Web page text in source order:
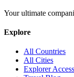
Your ultimate
Explore
All Countries
All Cities
Explorer Access